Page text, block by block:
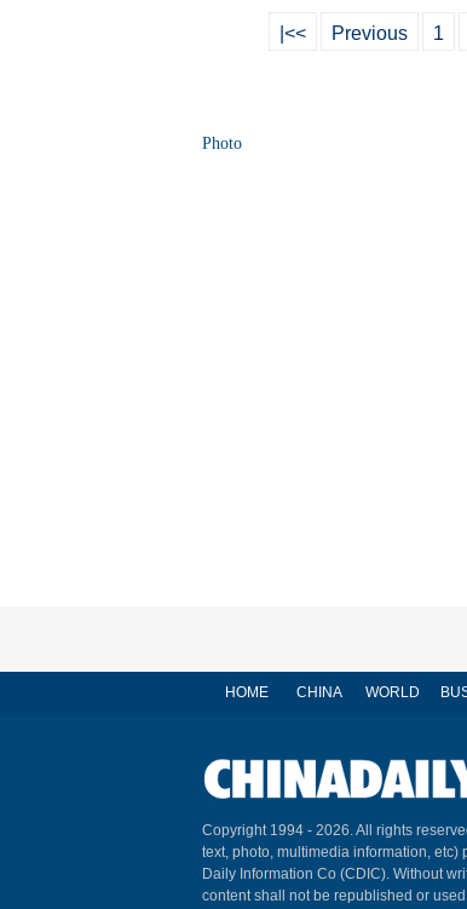
|<< Previous 1
Photo
HOME CHINA WORLD
Copyright 1994 - 2026. All rights
text, photo, multimedia information,
Daily Information Co (CDIC). Without
content shall not be republished or